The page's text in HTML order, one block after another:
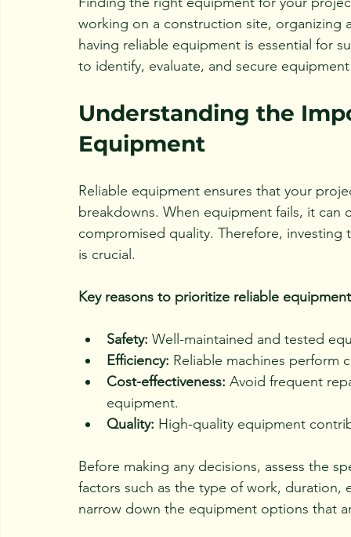
working on a construction site, organizing
having reliable equipment is essential for
to identify, evaluate, and secure
Understanding the
Equipment
Reliable equipment ensures that your
breakdowns. When equipment fails, it can
compromised quality. Therefore,
is crucial.
Key reasons to prioritize reliable
Safety: Well-maintained and tested
Efficiency: Reliable machines perform
Cost-effectiveness: Avoid frequent
equipment.
Quality: High-quality equipment
Before making any decisions, assess the
factors such as the type of work,
narrow down the equipment options that